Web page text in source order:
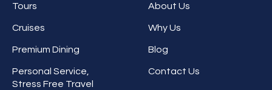
Tours
Cruises
Premium Dining
Personal Service,
Stress Free Travel
About Us
Why Us
Blog
Contact Us